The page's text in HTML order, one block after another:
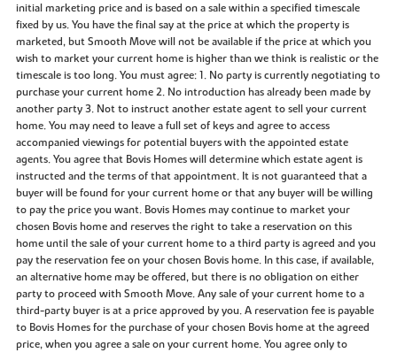
initial marketing price and is based on a sale within a specified timescale
fixed by us. You have the final say at the price at which the property is
marketed, but Smooth Move will not be available if the price at which you
wish to market your current home is higher than we think is realistic or the
timescale is too long. You must agree: 1. No party is currently negotiating to
purchase your current home 2. No introduction has already been made by
another party 3. Not to instruct another estate agent to sell your current
home. You may need to leave a full set of keys and agree to access
accompanied viewings for potential buyers with the appointed estate
agents. You agree that Bovis Homes will determine which estate agent is
instructed and the terms of that appointment. It is not guaranteed that a
buyer will be found for your current home or that any buyer will be willing
to pay the price you want. Bovis Homes may continue to market your
chosen Bovis home and reserves the right to take a reservation on this
home until the sale of your current home to a third party is agreed and you
pay the reservation fee on your chosen Bovis home. In this case, if available,
an alternative home may be offered, but there is no obligation on either
party to proceed with Smooth Move. Any sale of your current home to a
third-party buyer is at a price approved by you. A reservation fee is payable
to Bovis Homes for the purchase of your chosen Bovis home at the agreed
price, when you agree a sale on your current home. You agree only to